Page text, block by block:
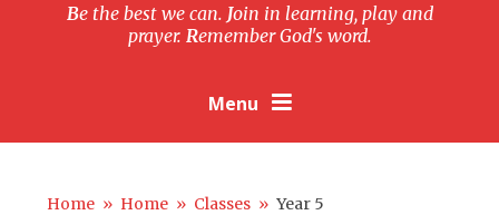
Be the best we can. Join in learning, play and
prayer. Remember God's word.
Menu
Home » Home » Classes » Year 5